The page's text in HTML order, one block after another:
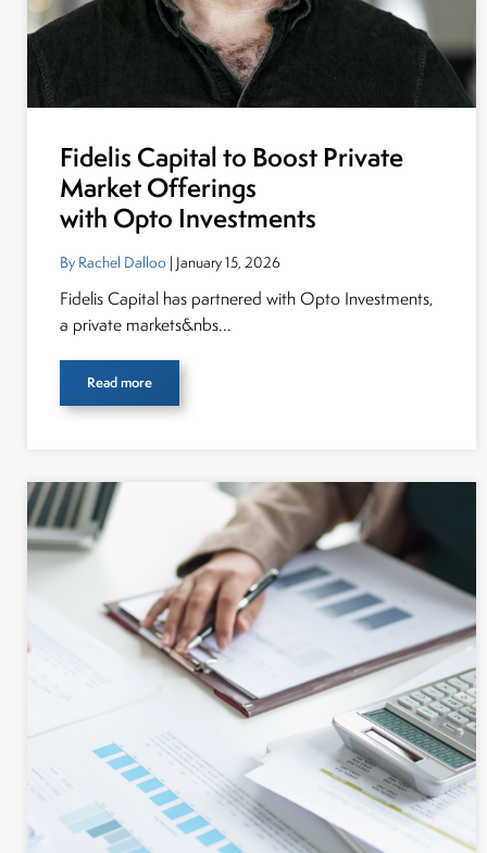
Fidelis Capital to Boost Private
Market Offerings
with Opto Investments
By Rachel Dalloo | January 15, 2026
Fidelis Capital has partnered with Opto Investments,
a private markets&nbs...
Read more